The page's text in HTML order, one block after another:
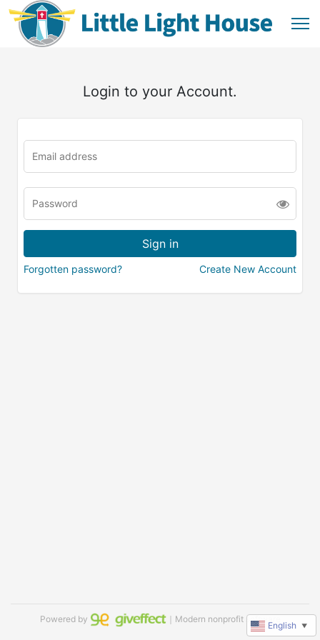
Login to your Account.
Forgotten password? Create New Account
Powered by ｜Modern nonprofit software
English ▼